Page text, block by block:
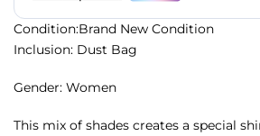
Condition:Brand New Condition
Inclusion: Dust Bag
Gender: Women
This mix of shades creates a special